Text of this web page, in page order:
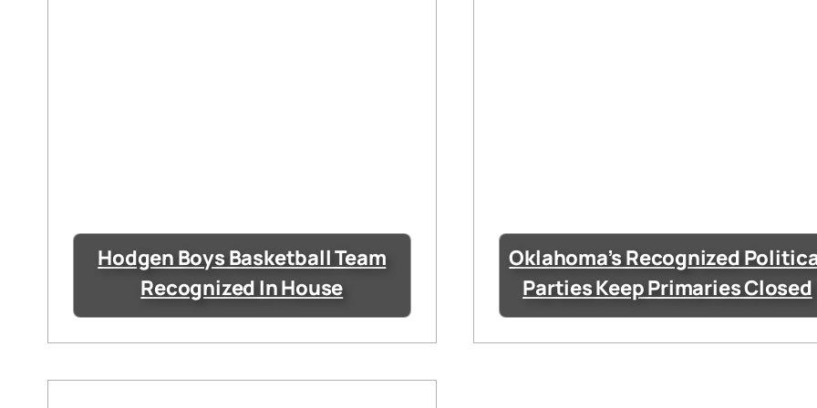
Hodgen Boys Basketball Team
Recognized In House
Oklahoma’s Recognized
Parties Keep Primaries Closed